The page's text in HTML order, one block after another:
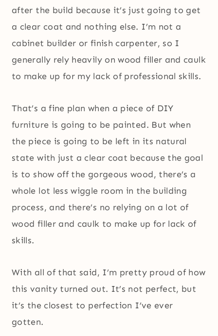
after the build because it’s just going to get
a clear coat and nothing else. I’m not a
cabinet builder or finish carpenter, so I
generally rely heavily on wood filler and caulk
to make up for my lack of professional skills.
That’s a fine plan when a piece of DIY
furniture is going to be painted. But when
the piece is going to be left in its natural
state with just a clear coat because the goal
is to show off the gorgeous wood, there’s a
whole lot less wiggle room in the building
process, and there’s no relying on a lot of
wood filler and caulk to make up for lack of
skills.
With all of that said, I’m pretty proud of how
this vanity turned out. It’s not perfect, but
it’s the closest to perfection I’ve ever
gotten.